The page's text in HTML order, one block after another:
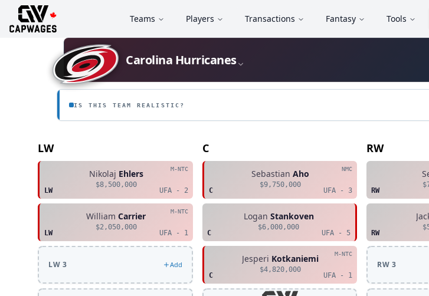
Teams Players Transactions Fantasy Tools
Carolina Hurricanes
IS THIS TEAM REALISTIC?
LW
Nikolaj Ehlers
$8,500,000
LW
M-NTC
UFA - 2
William Carrier
$2,050,000
LW
M-NTC
UFA - 1
LW 3 Add
C
Sebastian Aho
$9,750,000
C
NMC
UFA - 3
Logan Stankoven
$6,000,000
C UFA - 5
Jesperi Kotkaniemi
$4,820,000
C
M-NTC
UFA - 1
RW
RW
RW
RW 3